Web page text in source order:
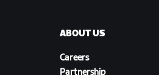
ABOUT US
Careers
Partnership